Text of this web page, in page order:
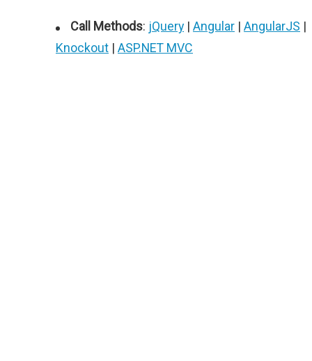
Call Methods: jQuery | Angular | AngularJS |
Knockout | ASP.NET MVC